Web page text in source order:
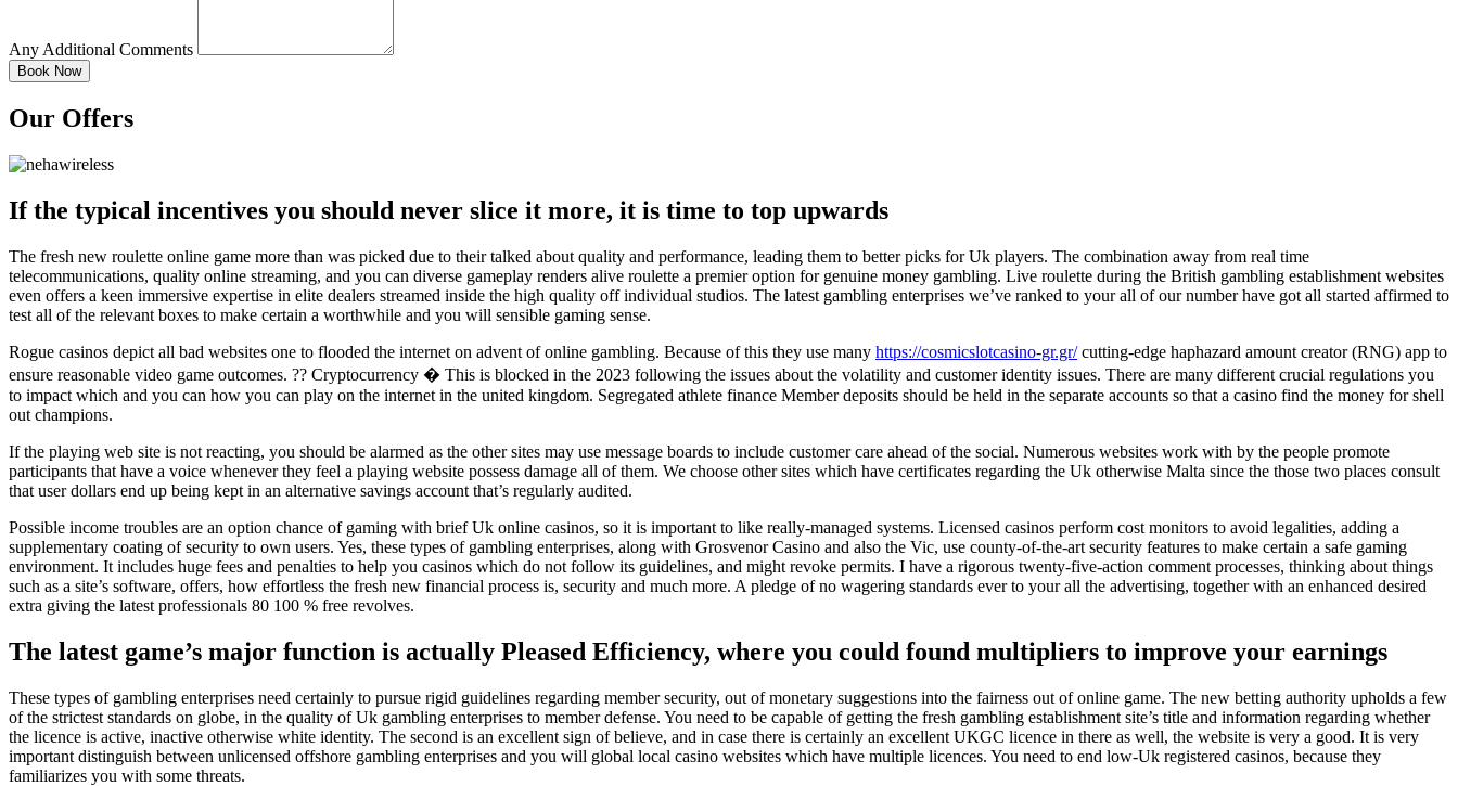
Any Additional Comments
Our Offers
If the typical incentives you should never slice it more, it is time to top upwards
The fresh new roulette online game more than was picked due to their talked about quality and performance, leading them to better picks for Uk players. The combination away from real time
telecommunications, quality online streaming, and you can diverse gameplay renders alive roulette a premier option for genuine money gambling. Live roulette during the British gambling establishment websites
even offers a keen immersive expertise in elite dealers streamed inside the high quality off individual studios. The latest gambling enterprises we’ve ranked to your all of our number have got all started affirmed to
test all of the relevant boxes to make certain a worthwhile and you will sensible gaming sense.
Rogue casinos depict all bad websites one to flooded the internet on advent of online gambling. Because of this they use many https://cosmicslotcasino-gr.gr/cutting-edge haphazard amount creator (RNG) app to
ensure reasonable video game outcomes. ?? Cryptocurrency � This is blocked in the 2023 following the issues about the volatility and customer identity issues. There are many different crucial regulations you
to impact which and you can how you can play on the internet in the united kingdom. Segregated athlete finance Member deposits should be held in the separate accounts so that a casino find the money for shell
out champions.
If the playing web site is not reacting, you should be alarmed as the other sites may use message boards to include customer care ahead of the social. Numerous websites work with by the people promote
participants that have a voice whenever they feel a playing website possess damage all of them. We choose other sites which have certificates regarding the Uk otherwise Malta since the those two places consult
that user dollars end up being kept in an alternative savings account that’s regularly audited.
Possible income troubles are an option chance of gaming with brief Uk online casinos, so it is important to like really-managed systems. Licensed casinos perform cost monitors to avoid legalities, adding a
supplementary coating of security to own users. Yes, these types of gambling enterprises, along with Grosvenor Casino and also the Vic, use county-of-the-art security features to make certain a safe gaming
environment. It includes huge fees and penalties to help you casinos which do not follow its guidelines, and might revoke permits. I have a rigorous twenty-five-action comment processes, thinking about things
such as a site’s software, offers, how effortless the fresh new financial process is, security and much more. A pledge of no wagering standards ever to your all the advertising, together with an enhanced desired
extra giving the latest professionals 80 100 % free revolves.
The latest game’s major function is actually Pleased Efficiency, where you could found multipliers to improve your earnings
These types of gambling enterprises need certainly to pursue rigid guidelines regarding member security, out of monetary suggestions into the fairness out of online game. The new betting authority upholds a few
of the strictest standards on globe, in the quality of Uk gambling enterprises to member defense. You need to be capable of getting the fresh gambling establishment site’s title and information regarding whether
the licence is active, inactive otherwise white identity. The second is an excellent sign of believe, and in case there is certainly an excellent UKGC licence in there as well, the website is very a good. It is very
important distinguish between unlicensed offshore gambling enterprises and you will global local casino websites which have multiple licences. You need to end low-Uk registered casinos, because they
familiarizes you with some threats.